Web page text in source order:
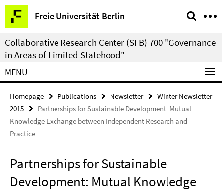
Springe
direkt
zu
Inhalt
Freie Universität Berlin
Service
Navigation
Collaborative Research Center (SFB) 700 "Governance
in Areas of Limited Statehood"
MENU
Homepage Publications Newsletter
Winter Newsletter
2015
Partnerships for Sustainable Development: Mutual
Knowledge Exchange between Independent Research and
Practice
Partnerships for Sustainable
Development: Mutual Knowledge